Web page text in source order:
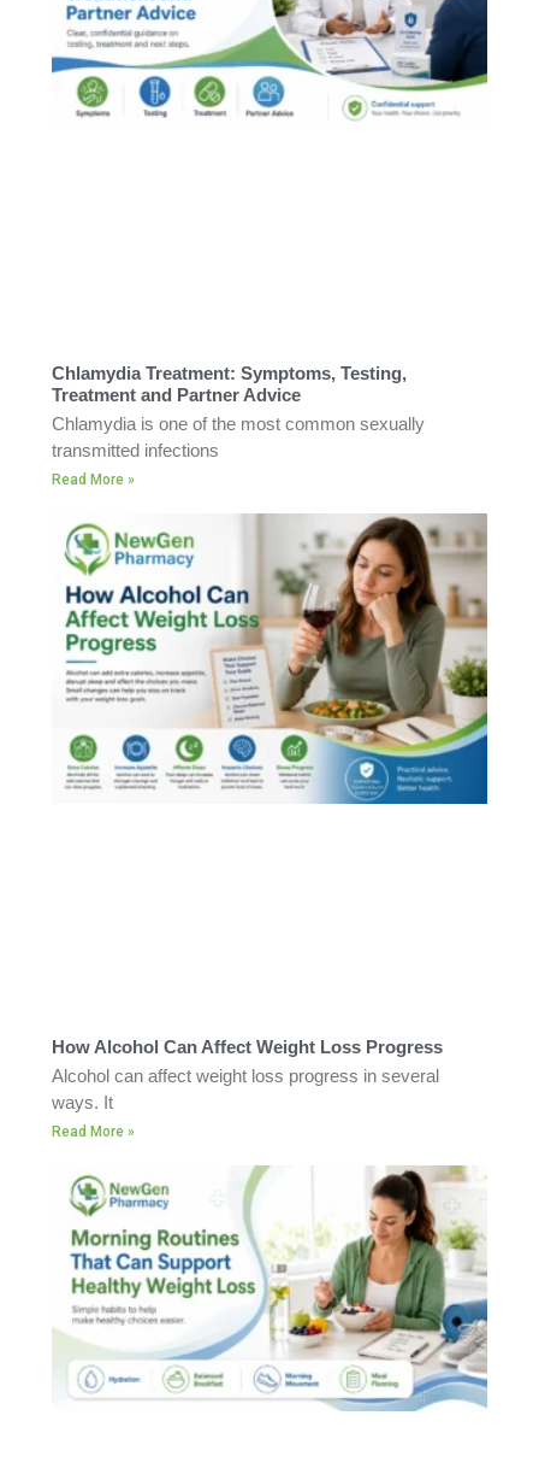
Chlamydia Treatment: Symptoms, Testing,
Treatment and Partner Advice
Chlamydia is one of the most common sexually
transmitted infections
Read More »
How Alcohol Can Affect Weight Loss Progress
Alcohol can affect weight loss progress in several
ways. It
Read More »